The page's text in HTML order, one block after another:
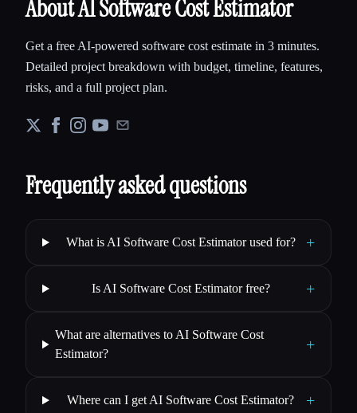
About AI Software Cost Estimator
Get a free AI-powered software cost estimate in 3 minutes.
Detailed project breakdown with budget, timeline, features,
risks, and a full project plan.
Frequently asked questions
What is AI Software Cost Estimator used for? +
Is AI Software Cost Estimator free? +
What are alternatives to AI Software Cost
Estimator?
+
Where can I get AI Software Cost Estimator? +